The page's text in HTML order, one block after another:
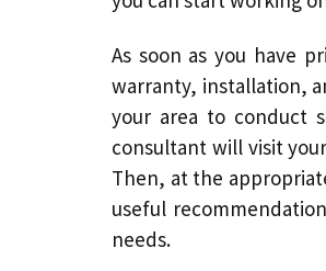
As soon as you have
warranty, installation,
your area to conduct
consultant will visit
Then, at the
useful
needs.